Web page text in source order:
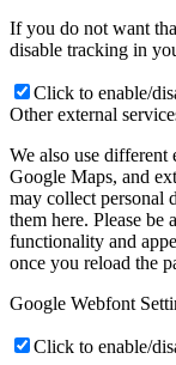
If you do not want
disable tracking in
Click to enable/
Other external
We also use different
Google Maps, and
may collect personal
them here. Please be
functionality and
once you reload the
Google Webfont
Click to enable/